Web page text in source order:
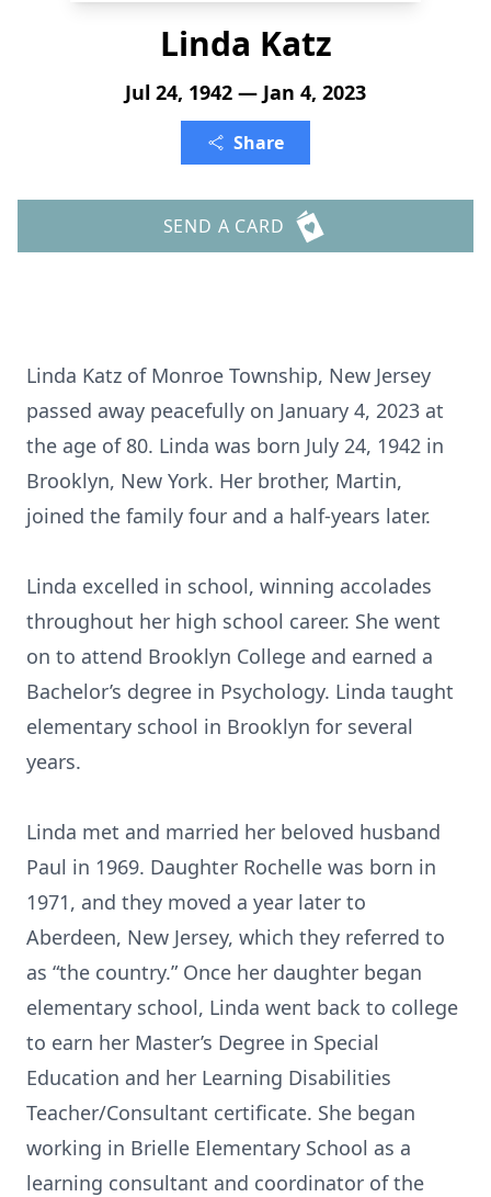
Linda Katz
Jul 24, 1942 — Jan 4, 2023
Share
SEND A CARD
Linda Katz of Monroe Township, New Jersey
passed away peacefully on January 4, 2023 at
the age of 80. Linda was born July 24, 1942 in
Brooklyn, New York. Her brother, Martin,
joined the family four and a half-years later.
Linda excelled in school, winning accolades
throughout her high school career. She went
on to attend Brooklyn College and earned a
Bachelor’s degree in Psychology. Linda taught
elementary school in Brooklyn for several
years.
Linda met and married her beloved husband
Paul in 1969. Daughter Rochelle was born in
1971, and they moved a year later to
Aberdeen, New Jersey, which they referred to
as “the country.” Once her daughter began
elementary school, Linda went back to college
to earn her Master’s Degree in Special
Education and her Learning Disabilities
Teacher/Consultant certificate. She began
working in Brielle Elementary School as a
learning consultant and coordinator of the